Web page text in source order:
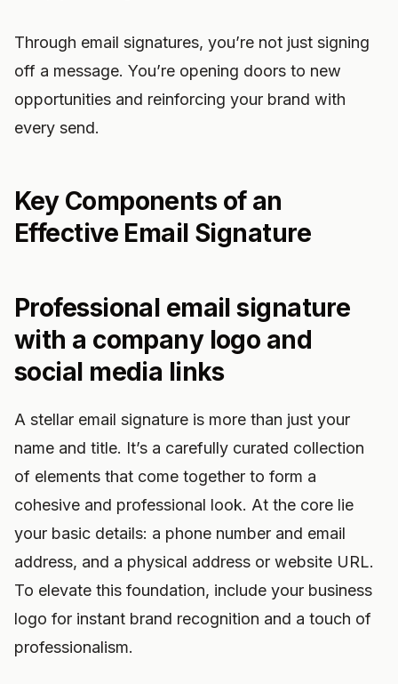
Through email signatures, you’re not just signing
off a message. You’re opening doors to new
opportunities and reinforcing your brand with
every send.
Key Components of an
Effective Email Signature
Professional email signature
with a company logo and
social media links
A stellar email signature is more than just your
name and title. It’s a carefully curated collection
of elements that come together to form a
cohesive and professional look. At the core lie
your basic details: a phone number and email
address, and a physical address or website URL.
To elevate this foundation, include your business
logo for instant brand recognition and a touch of
professionalism.